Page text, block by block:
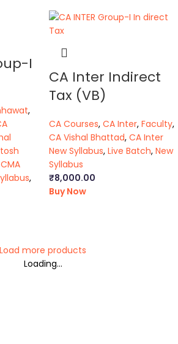
I
,
CMA
,
CA Inter Indirect
Tax (VB)
CA Courses, CA Inter, Faculty,
CA Vishal Bhattad, CA Inter
New Syllabus, Live Batch, New
Syllabus
₹8,000.00
Buy Now
Load more products
Loading...